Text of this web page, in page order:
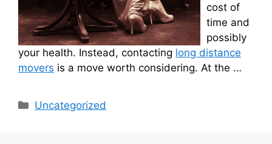
cost of
time and
possibly
your health. Instead, contacting long distance
movers is a move worth considering. At the …
Categories
Uncategorized